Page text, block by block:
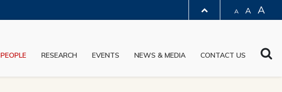
A A A
PEOPLE RESEARCH EVENTS NEWS & MEDIA CONTACT US